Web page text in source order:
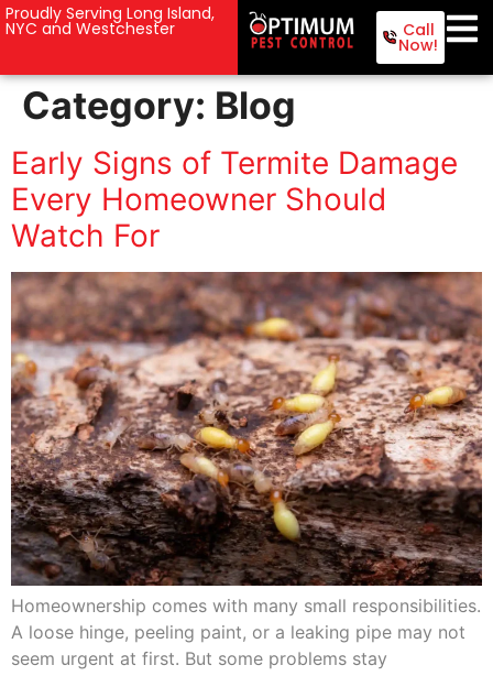
Proudly Serving Long Island,
NYC and Westchester Call
Now!
Category: Blog
Early Signs of Termite Damage
Every Homeowner Should
Watch For
Homeownership comes with many small responsibilities.
A loose hinge, peeling paint, or a leaking pipe may not
seem urgent at first. But some problems stay